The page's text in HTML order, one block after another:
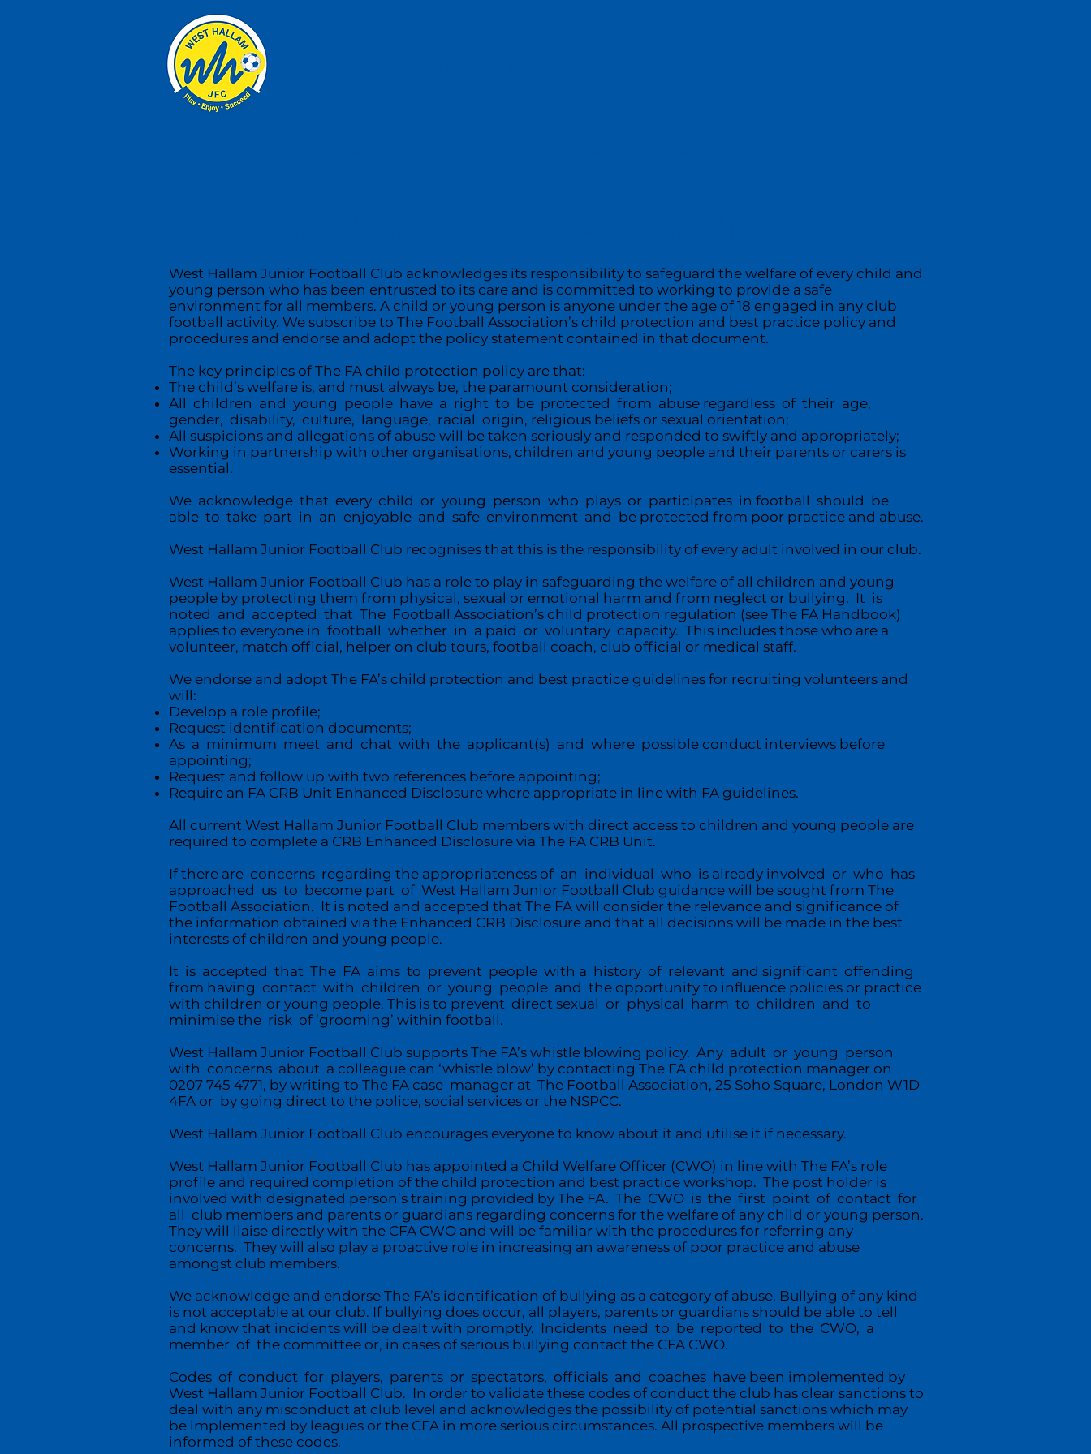
West Hallam Junior Football Club acknowledges its responsibility to safeguard the welfare of every child and
young person who has been entrusted to its care and is committed to working to provide a safe
environment for all members. A child or young person is anyone under the age of 18 engaged in any club
football activity. We subscribe to The Football Association’s child protection and best practice policy and
procedures and endorse and adopt the policy statement contained in that document.
The key principles of The FA child protection policy are that:
The child’s welfare is, and must always be, the paramount consideration;
All children and young people have a right to be protected from abuse regardless of their age,
gender, disability, culture, language, racial origin, religious beliefs or sexual orientation;
All suspicions and allegations of abuse will be taken seriously and responded to swiftly and appropriately;
Working in partnership with other organisations, children and young people and their parents or carers is
essential.
We acknowledge that every child or young person who plays or participates in football should be
able to take part in an enjoyable and safe environment and be protected from poor practice and abuse.
West Hallam Junior Football Club recognises that this is the responsibility of every adult involved in our club.
West Hallam Junior Football Club has a role to play in safeguarding the welfare of all children and young
people by protecting them from physical, sexual or emotional harm and from neglect or bullying. It is
noted and accepted that The Football Association’s child protection regulation (see The FA Handbook)
applies to everyone in football whether in a paid or voluntary capacity. This includes those who are a
volunteer, match official, helper on club tours, football coach, club official or medical staff.
We endorse and adopt The FA’s child protection and best practice guidelines for recruiting volunteers and
will:
Develop a role profile;
Request identification documents;
As a minimum meet and chat with the applicant(s) and where possible conduct interviews before
appointing;
Request and follow up with two references before appointing;
Require an FA CRB Unit Enhanced Disclosure where appropriate in line with FA guidelines.
All current West Hallam Junior Football Club members with direct access to children and young people are
required to complete a CRB Enhanced Disclosure via The FA CRB Unit.
If there are concerns regarding the appropriateness of an individual who is already involved or who has
approached us to become part of West Hallam Junior Football Club guidance will be sought from The
Football Association. It is noted and accepted that The FA will consider the relevance and significance of
the information obtained via the Enhanced CRB Disclosure and that all decisions will be made in the best
interests of children and young people.
It is accepted that The FA aims to prevent people with a history of relevant and significant offending
from having contact with children or young people and the opportunity to influence policies or practice
with children or young people. This is to prevent direct sexual or physical harm to children and to
minimise the risk of ‘grooming’ within football.
West Hallam Junior Football Club supports The FA’s whistle blowing policy. Any adult or young person
with concerns about a colleague can ‘whistle blow’ by contacting The FA child protection manager on
0207 745 4771, by writing to The FA case manager at The Football Association, 25 Soho Square, London W1D
4FA or by going direct to the police, social services or the NSPCC.
West Hallam Junior Football Club encourages everyone to know about it and utilise it if necessary.
West Hallam Junior Football Club has appointed a Child Welfare Officer (CWO) in line with The FA’s role
profile and required completion of the child protection and best practice workshop. The post holder is
involved with designated person’s training provided by The FA. The CWO is the first point of contact for
all club members and parents or guardians regarding concerns for the welfare of any child or young person.
They will liaise directly with the CFA CWO and will be familiar with the procedures for referring any
concerns. They will also play a proactive role in increasing an awareness of poor practice and abuse
amongst club members.
We acknowledge and endorse The FA’s identification of bullying as a category of abuse. Bullying of any kind
is not acceptable at our club. If bullying does occur, all players, parents or guardians should be able to tell
and know that incidents will be dealt with promptly. Incidents need to be reported to the CWO, a
member of the committee or, in cases of serious bullying contact the CFA CWO.
Codes of conduct for players, parents or spectators, officials and coaches have been implemented by
West Hallam Junior Football Club. In order to validate these codes of conduct the club has clear sanctions to
deal with any misconduct at club level and acknowledges the possibility of potential sanctions which may
be implemented by leagues or the CFA in more serious circumstances. All prospective members will be
informed of these codes.